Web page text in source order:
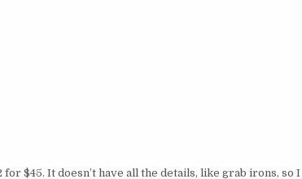
$45. It doesn’t have all the details, like grab irons, so I